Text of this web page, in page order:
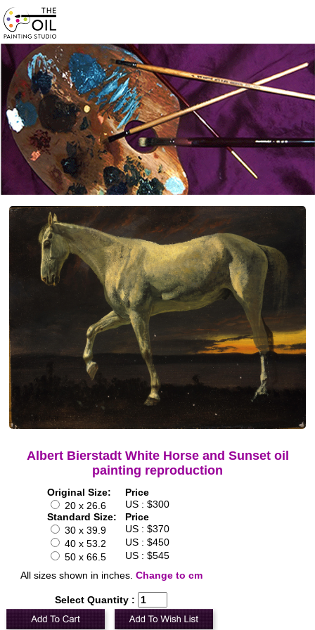
Albert Bierstadt White Horse and Sunset oil
painting reproduction
Original Size:
Price
20 x 26.6
US : $300
Standard Size:
Price
30 x 39.9
US : $370
40 x 53.2
US : $450
50 x 66.5
US : $545
All sizes shown in inches. Change to cm
Select Quantity :